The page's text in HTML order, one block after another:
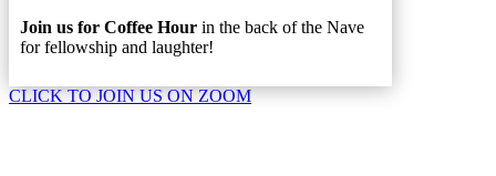
Join us for Coffee Hour in the back of the Nave
for fellowship and laughter!
CLICK TO JOIN US ON ZOOM